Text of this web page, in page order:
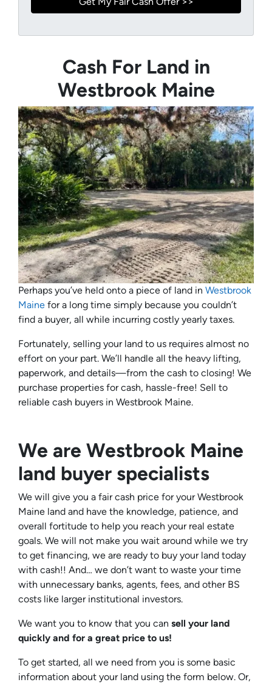
Cash For Land in
Westbrook Maine
Perhaps you’ve held onto a piece of land in Westbrook
Maine for a long time simply because you couldn’t
find a buyer, all while incurring costly yearly taxes.
Fortunately, selling your land to us requires almost no
effort on your part. We’ll handle all the heavy lifting,
paperwork, and details—from the cash to closing! We
purchase properties for cash, hassle-free! Sell to
reliable cash buyers in Westbrook Maine.
We are Westbrook Maine
land buyer specialists
We will give you a fair cash price for your Westbrook
Maine land and have the knowledge, patience, and
overall fortitude to help you reach your real estate
goals. We will not make you wait around while we try
to get financing, we are ready to buy your land today
with cash!! And… we don’t want to waste your time
with unnecessary banks, agents, fees, and other BS
costs like larger institutional investors.
We want you to know that you can sell your land
quickly and for a great price to us!
To get started, all we need from you is some basic
information about your land using the form below. Or,